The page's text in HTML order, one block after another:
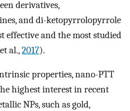
derivatives,
and di-ketopyrrolopyrrole
effective and the most studied
al.,2017).
properties, nano-PTT
highest interest in recent
NPs, such as gold,